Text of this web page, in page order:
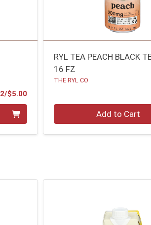
2/$5.00Product Price
RYL TEA PEACH BLACK
16 FZ
THE RYL CO
Add to Cart